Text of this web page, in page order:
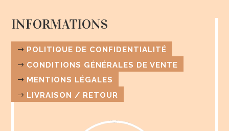
INFORMATIONS
POLITIQUE DE CONFIDENTIALITÉ
CONDITIONS GÉNÉRALES DE VENTE
MENTIONS LÉGALES
LIVRAISON / RETOUR